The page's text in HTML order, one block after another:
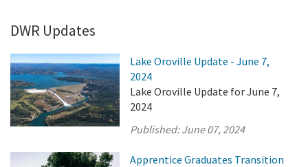
DWR Updates
Lake Oroville Update - June 7,
2024
Lake Oroville Update for June 7,
2024
Published:June 07, 2024
Apprentice Graduates Transition